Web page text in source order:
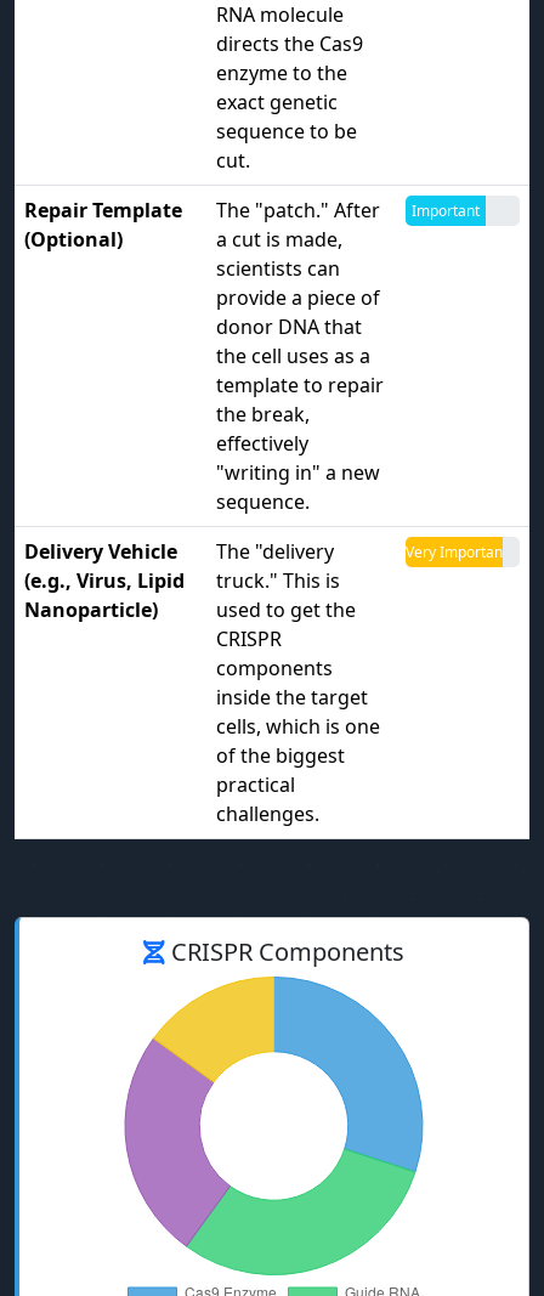
RNA molecule
directs the Cas9
enzyme to the
exact genetic
sequence to be
cut.
Repair Template
(Optional)
The "patch." After
a cut is made,
scientists can
provide a piece of
donor DNA that
the cell uses as a
template to repair
the break,
effectively
"writing in" a new
sequence.
Important
Delivery Vehicle
(e.g., Virus, Lipid
Nanoparticle)
The "delivery
truck." This is
used to get the
CRISPR
components
inside the target
cells, which is one
of the biggest
practical
challenges.
Very Important
CRISPR Components